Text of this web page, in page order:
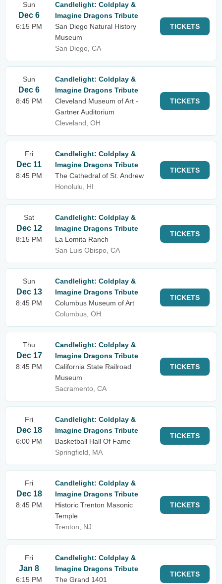
Sun
Dec 6
6:15 PM
Candlelight: Coldplay &
Imagine Dragons Tribute
San Diego Natural History
Museum
San Diego, CA
TICKETS
Sun
Dec 6
8:45 PM
Candlelight: Coldplay &
Imagine Dragons Tribute
Cleveland Museum of Art -
Gartner Auditorium
Cleveland, OH
TICKETS
Fri
Dec 11
8:45 PM
Candlelight: Coldplay &
Imagine Dragons Tribute
The Cathedral of St. Andrew
Honolulu, HI
TICKETS
Sat
Dec 12
8:15 PM
Candlelight: Coldplay &
Imagine Dragons Tribute
La Lomita Ranch
San Luis Obispo, CA
TICKETS
Sun
Dec 13
8:45 PM
Candlelight: Coldplay &
Imagine Dragons Tribute
Columbus Museum of Art
Columbus, OH
TICKETS
Thu
Dec 17
8:45 PM
Candlelight: Coldplay &
Imagine Dragons Tribute
California State Railroad
Museum
Sacramento, CA
TICKETS
Fri
Dec 18
6:00 PM
Candlelight: Coldplay &
Imagine Dragons Tribute
Basketball Hall Of Fame
Springfield, MA
TICKETS
Fri
Dec 18
8:45 PM
Candlelight: Coldplay &
Imagine Dragons Tribute
Historic Trenton Masonic
Temple
Trenton, NJ
TICKETS
Fri
Jan 8
6:15 PM
Candlelight: Coldplay &
Imagine Dragons Tribute
The Grand 1401
TICKETS